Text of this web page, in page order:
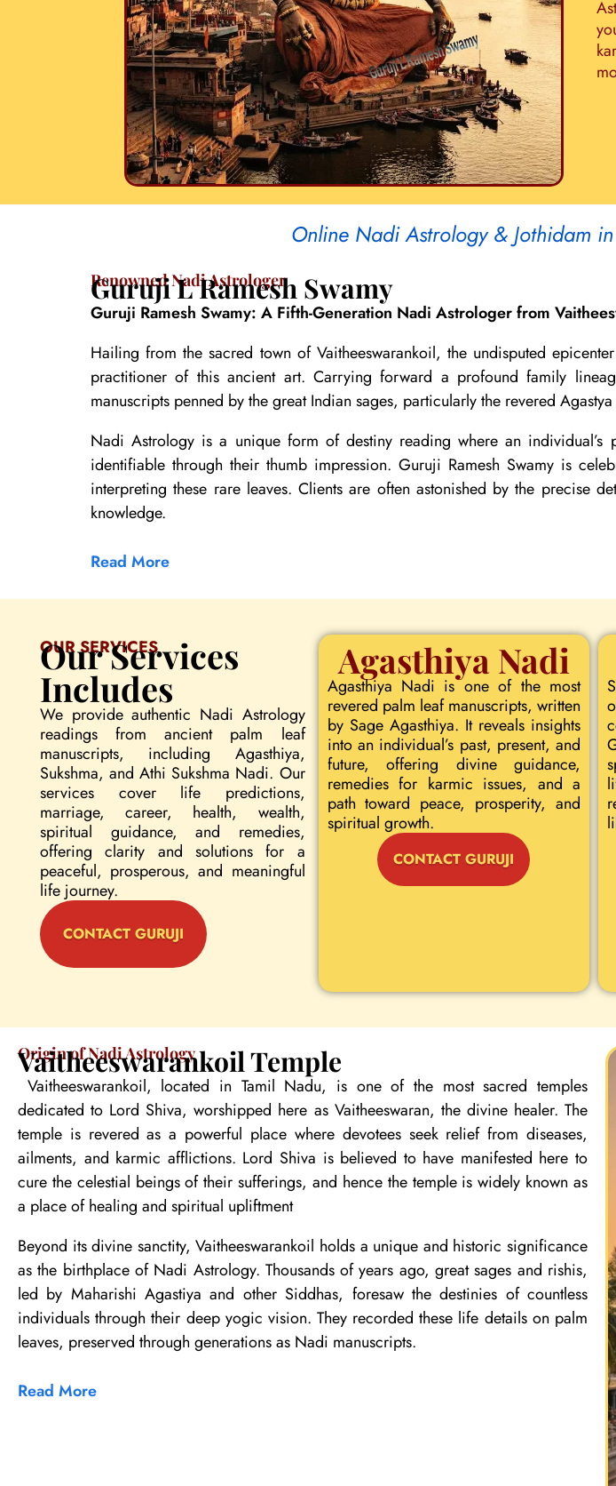
Online Nadi Astrology & Jothidam
Renowned Nadi Astrologer
Guruji L Ramesh Swamy
Guruji Ramesh Swamy: A Fifth-Generation Nadi Astrologer from
Hailing from the sacred town of Vaitheeswarankoil, the undisputed
practitioner of this ancient art. Carrying forward a profound family
manuscripts penned by the great Indian sages, particularly the revered
Nadi Astrology is a unique form of destiny reading where an
identifiable through their thumb impression. Guruji Ramesh Swamy is
interpreting these rare leaves. Clients are often astonished by the precise
knowledge.
Read More
OUR SERVICES
Our Services
Includes
We provide authentic Nadi Astrology
readings from ancient palm leaf
manuscripts, including Agasthiya,
Sukshma, and Athi Sukshma Nadi. Our
services cover life predictions,
marriage, career, health, wealth,
spiritual guidance, and remedies,
offering clarity and solutions for a
peaceful, prosperous, and meaningful
life journey.
CONTACT GURUJI
Agasthiya Nadi
Agasthiya Nadi is one of the most
revered palm leaf manuscripts, written
by Sage Agasthiya. It reveals insights
into an individual’s past, present, and
future, offering divine guidance,
remedies for karmic issues, and a
path toward peace, prosperity, and
spiritual growth.
CONTACT GURUJI
Origin of Nadi Astrology
Vaitheeswarankoil Temple
Vaitheeswarankoil, located in Tamil Nadu, is one of the most sacred temples
dedicated to Lord Shiva, worshipped here as Vaitheeswaran, the divine healer. The
temple is revered as a powerful place where devotees seek relief from diseases,
ailments, and karmic afflictions. Lord Shiva is believed to have manifested here to
cure the celestial beings of their sufferings, and hence the temple is widely known as
a place of healing and spiritual upliftment
Beyond its divine sanctity, Vaitheeswarankoil holds a unique and historic significance
as the birthplace of Nadi Astrology. Thousands of years ago, great sages and rishis,
led by Maharishi Agastiya and other Siddhas, foresaw the destinies of countless
individuals through their deep yogic vision. They recorded these life details on palm
leaves, preserved through generations as Nadi manuscripts.
Read More